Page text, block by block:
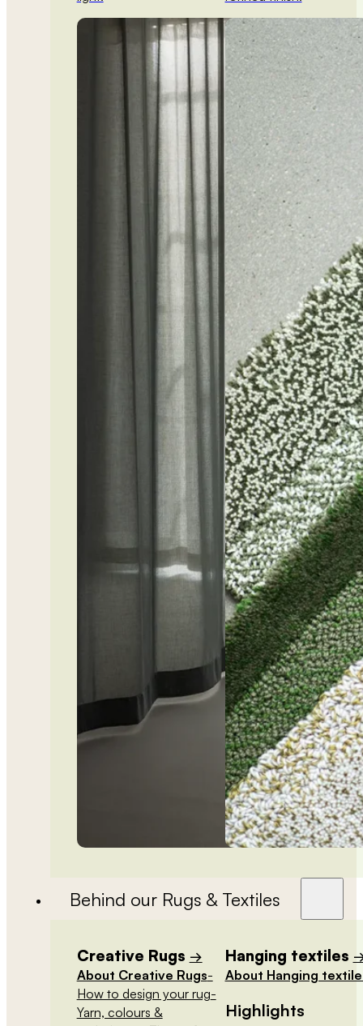
Behind our Rugs & Textiles
Creative Rugs →
About Creative Rugs-
How to design your rug-
Yarn, colours &
Hanging textiles
About Hanging
Highlights